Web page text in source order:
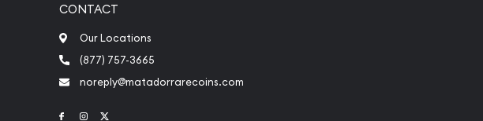
CONTACT
Our Locations
(877) 757-3665
noreply@matadorrarecoins.com
Link to Facebook
Link to Instagram